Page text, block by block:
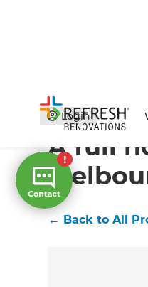
Login
Home/Projects
A full
← Back to All